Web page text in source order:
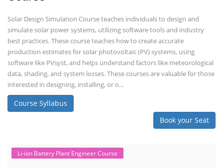
Solar Design Simulation Course teaches individuals to design and
simulate solar power systems, utilizing software tools and industry
best practices. These course teaches how to create accurate
production estimates for solar photovoltaic (PV) systems, using
software like PVsyst, and helps understand factors like meteorological
data, shading, and system losses. These courses are valuable for those
interested in designing, installing, or o...
Course Syllabus
Book your Seat
Li-ion Battery Plant Engineer Course